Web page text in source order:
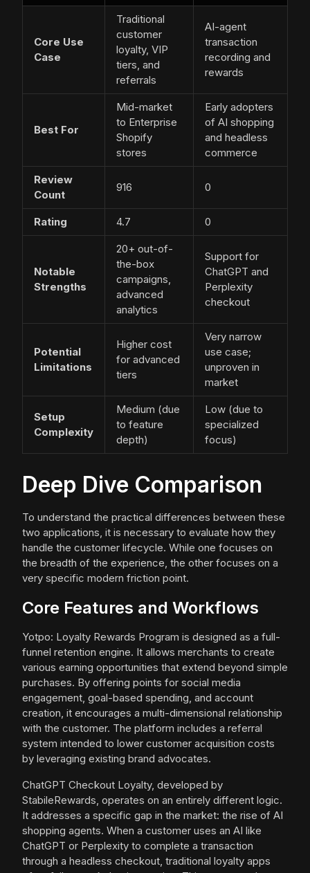
Core Use
Case
Traditional
customer
loyalty, VIP
tiers, and
referrals
AI-agent
transaction
recording and
rewards
Best For
Mid-market
to Enterprise
Shopify
stores
Early adopters
of AI shopping
and headless
commerce
Review
Count
916 0
Rating 4.7 0
Notable
Strengths
20+ out-of-
the-box
campaigns,
advanced
analytics
Support for
ChatGPT and
Perplexity
checkout
Potential
Limitations
Higher cost
for advanced
tiers
Very narrow
use case;
unproven in
market
Setup
Complexity
Medium (due
to feature
depth)
Low (due to
specialized
focus)
Deep Dive Comparison
To understand the practical differences between these
two applications, it is necessary to evaluate how they
handle the customer lifecycle. While one focuses on
the breadth of the experience, the other focuses on a
very specific modern friction point.
Core Features and Workflows
Yotpo: Loyalty Rewards Program is designed as a full-
funnel retention engine. It allows merchants to create
various earning opportunities that extend beyond simple
purchases. By offering points for social media
engagement, goal-based spending, and account
creation, it encourages a multi-dimensional relationship
with the customer. The platform includes a referral
system intended to lower customer acquisition costs
by leveraging existing brand advocates.
ChatGPT Checkout Loyalty, developed by
StabileRewards, operates on an entirely different logic.
It addresses a specific gap in the market: the rise of AI
shopping agents. When a customer uses an AI like
ChatGPT or Perplexity to complete a transaction
through a headless checkout, traditional loyalty apps